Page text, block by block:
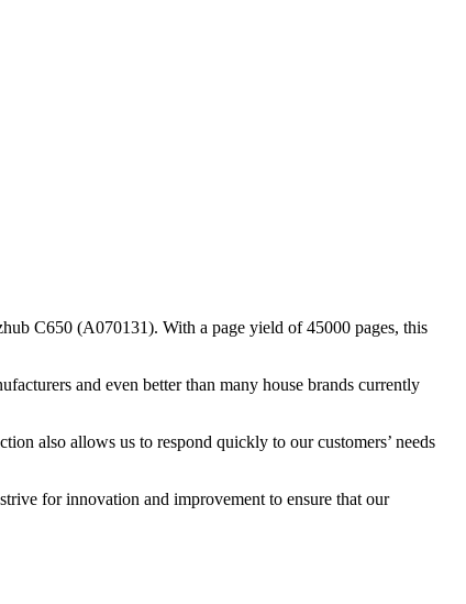
C650 (A070131). With a page yield of 45000 pages, this
and even better than many house brands currently
also allows us to respond quickly to our customers’ needs
for innovation and improvement to ensure that our